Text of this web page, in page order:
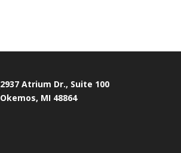
2937 Atrium Dr., Suite 100
Okemos, MI 48864